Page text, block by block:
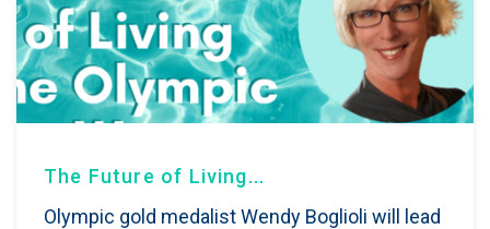
The Future of Living...
Olympic gold medalist Wendy Boglioli will lead